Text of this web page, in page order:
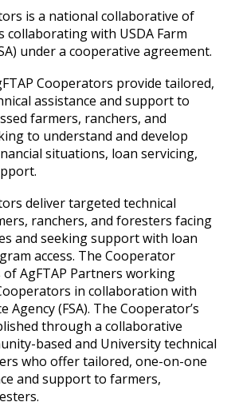
is a national collaborative of
with USDA Farm
under a cooperative agreement.
Cooperators provide tailored,
assistance and support to
farmers, ranchers, and
to understand and develop
situations, loan servicing,
deliver targeted technical
ranchers, and foresters facing
and seeking support with loan
access. The Cooperator
AgFTAP Partners working
in collaboration with
Agency (FSA). The Cooperator’s
through a collaborative
based and University technical
who offer tailored, one-on-one
and support to farmers,